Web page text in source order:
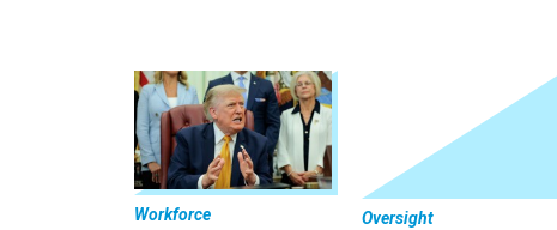
Workforce Oversight